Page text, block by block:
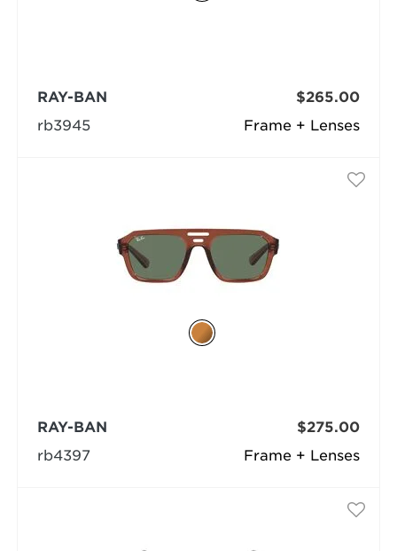
Frame + Lenses
RAY-BAN
rb3945
$265.00
Frame + Lenses
RAY-BAN
rb4397
$275.00